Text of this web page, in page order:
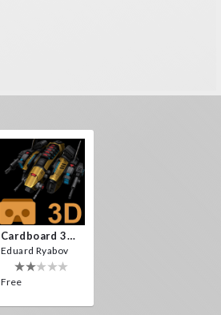
Cardboard 3D VR Space FPS Game
Eduard Ryabov
Free